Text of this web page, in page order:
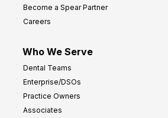
Become a Spear Partner
Careers
Who We Serve
Dental Teams
Enterprise/DSOs
Practice Owners
Associates